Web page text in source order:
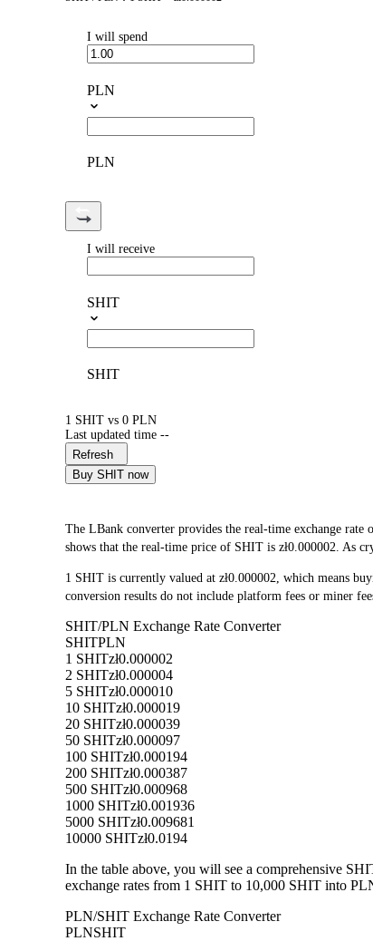
I will spend
PLN
PLN
I will receive
SHIT
SHIT
1 SHIT vs 0 PLN
Last updated time --
Refresh
Buy SHIT now
The LBank converter provides the real-time exchange
shows that the real-time price of SHIT is zł0.000002. As
1 SHIT is currently valued at zł0.000002, which means
conversion results do not include platform fees or miner
SHIT/PLN Exchange Rate Converter
SHITPLN
1 SHITzł0.000002
2 SHITzł0.000004
5 SHITzł0.000010
10 SHITzł0.000019
20 SHITzł0.000039
50 SHITzł0.000097
100 SHITzł0.000194
200 SHITzł0.000387
500 SHITzł0.000968
1000 SHITzł0.001936
5000 SHITzł0.009681
10000 SHITzł0.0194
In the table above, you will see a comprehensive
exchange rates from 1 SHIT to 10,000 SHIT into
PLN/SHIT Exchange Rate Converter
PLNSHIT